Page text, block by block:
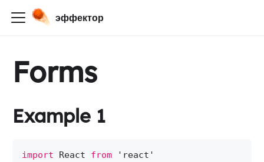
эффектор
Forms
Example 1
import React from
'react'